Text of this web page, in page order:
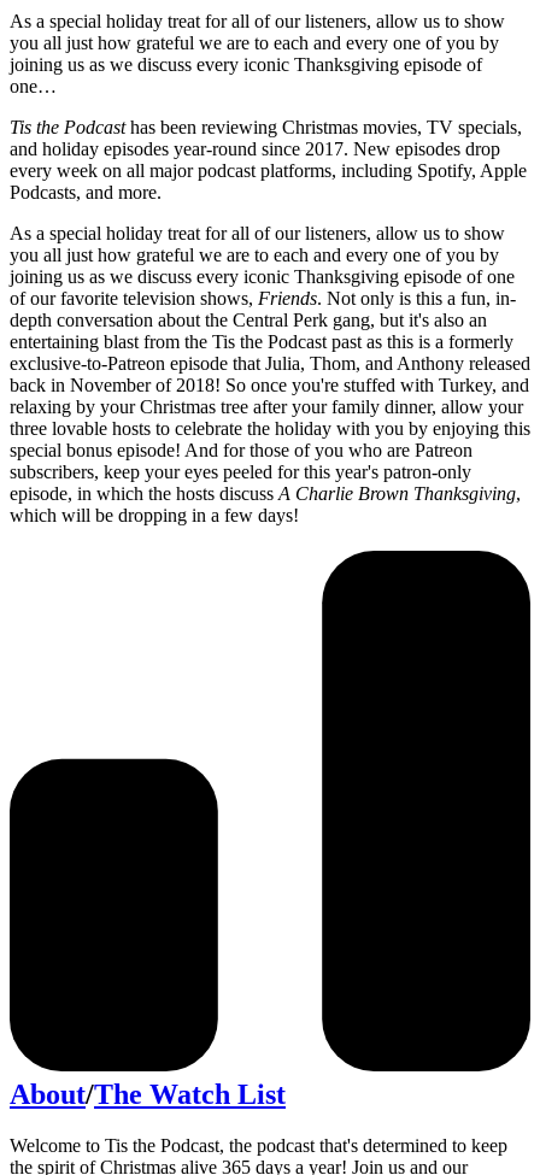
As a special holiday treat for all of our listeners, allow us to show
you all just how grateful we are to each and every one of you by
joining us as we discuss every iconic Thanksgiving episode of
one…
Tis the Podcasthas been reviewing Christmas movies, TV specials,
and holiday episodes year-round since 2017. New episodes drop
every week on all major podcast platforms, including Spotify, Apple
Podcasts, and more.
As a special holiday treat for all of our listeners, allow us to show
you all just how grateful we are to each and every one of you by
joining us as we discuss every iconic Thanksgiving episode of one
of our favorite television shows, Friends. Not only is this a fun, in-
depth conversation about the Central Perk gang, but it's also an
entertaining blast from the Tis the Podcast past as this is a formerly
exclusive-to-Patreon episode that Julia, Thom, and Anthony released
back in November of 2018! So once you're stuffed with Turkey, and
relaxing by your Christmas tree after your family dinner, allow your
three lovable hosts to celebrate the holiday with you by enjoying this
special bonus episode! And for those of you who are Patreon
subscribers, keep your eyes peeled for this year's patron-only
episode, in which the hosts discuss A Charlie Brown Thanksgiving,
which will be dropping in a few days!
About/The Watch List
Welcome to Tis the Podcast, the podcast that's determined to keep
the spirit of Christmas alive 365 days a year! Join us and our